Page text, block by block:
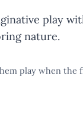
play
nature.
play when the